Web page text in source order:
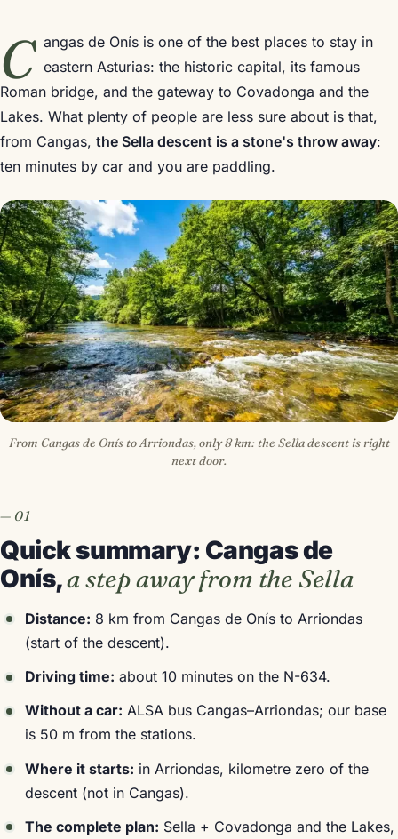
C angas de Onís is one of the best places to stay in
eastern Asturias: the historic capital, its famous
Roman bridge, and the gateway to Covadonga and the
Lakes. What plenty of people are less sure about is that,
from Cangas, the Sella descent is a stone's throw away:
ten minutes by car and you are paddling.
From Cangas de Onís to Arriondas, only 8 km: the Sella descent is right
next door.
Quick summary: Cangas de
Onís,a step away from the Sella
Distance: 8 km from Cangas de Onís to Arriondas
(start of the descent).
Driving time: about 10 minutes on the N-634.
Without a car: ALSA bus Cangas–Arriondas; our base
is 50 m from the stations.
Where it starts: in Arriondas, kilometre zero of the
descent (not in Cangas).
The complete plan: Sella + Covadonga and the Lakes,